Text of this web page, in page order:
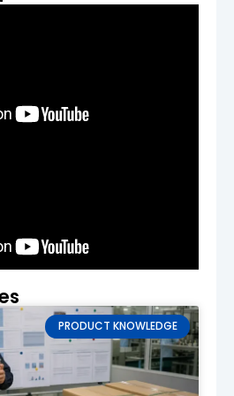
& Bulk Production
rigorous quality
production to ensure that
your cream jars will be
and delivered to your
PRODUCT KNOWLEDGE